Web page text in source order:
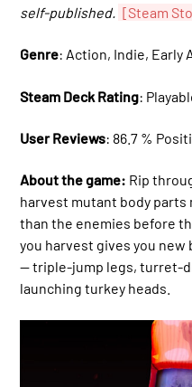
self-published.
[Steam
Genre: Action, Indie, Early
Steam Deck Rating:
User Reviews: 86.7 %
About the game: Rip
harvest mutant body
than the enemies before
you harvest gives you
— triple-jump legs, turret-
launching turkey heads.